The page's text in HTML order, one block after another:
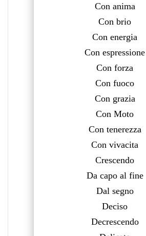
Con anima
Con brio
Con energia
Con espressione
Con forza
Con fuoco
Con grazia
Con Moto
Con tenerezza
Con vivacita
Crescendo
Da capo al fine
Dal segno
Deciso
Decrescendo